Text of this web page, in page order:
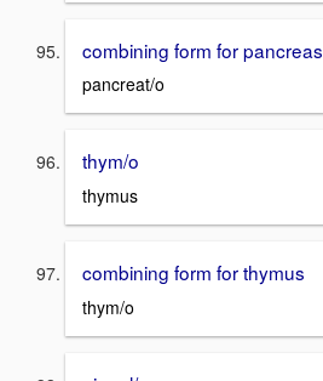
combining form for pancreas
pancreat/o
thym/o
thymus
combining form for thymus
thym/o